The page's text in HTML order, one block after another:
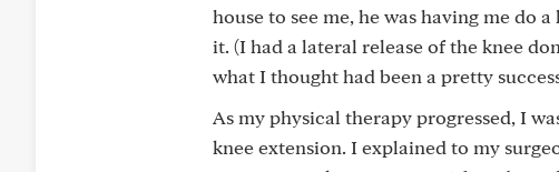
house to see me, he was having me do
it. (I had a lateral release of the knee
what I thought had been a pretty
As my physical therapy progressed, I
knee extension. I explained to my